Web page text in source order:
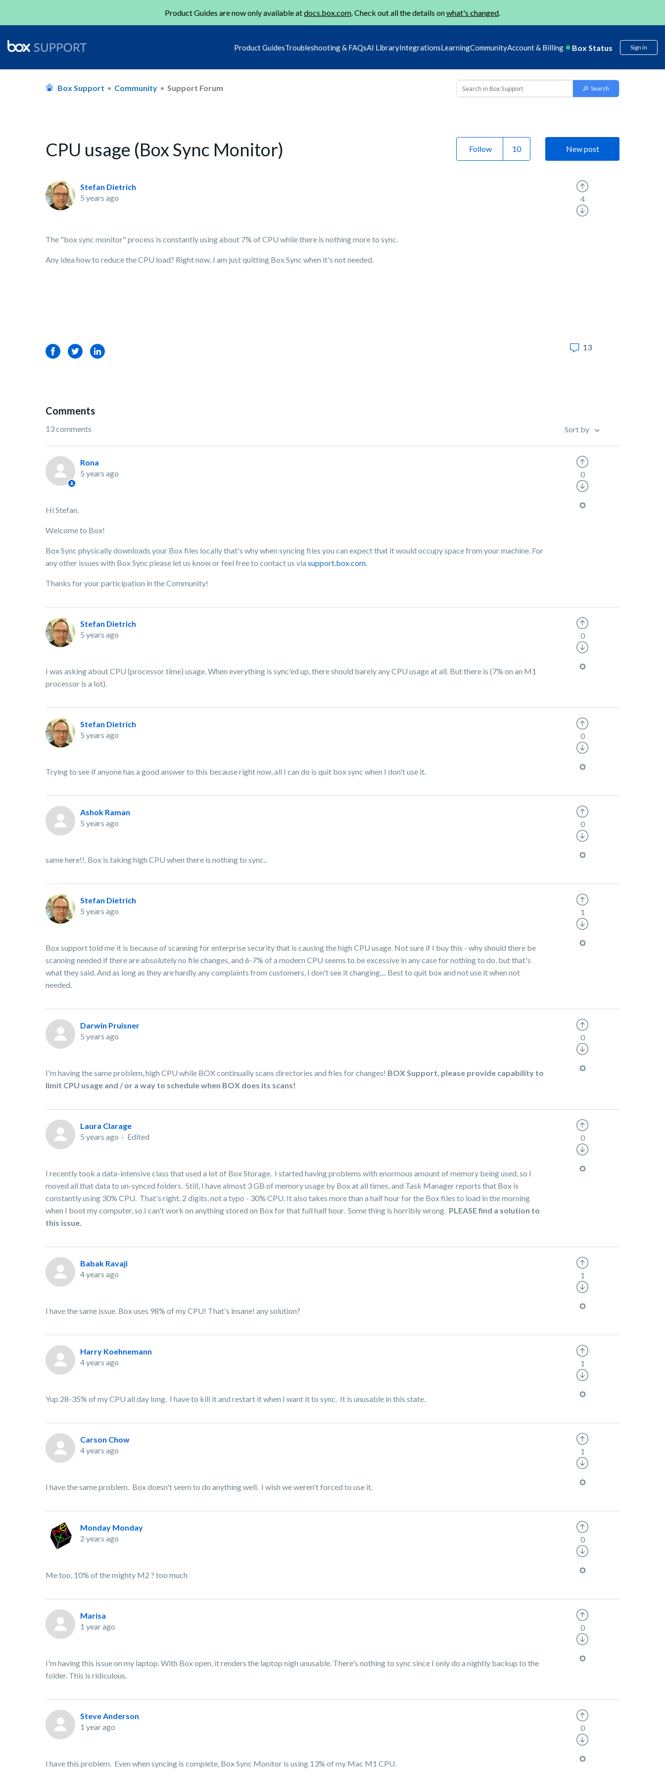
Product Guides are now only available atdocs.box.com. Check out all the details onwhat's changed.
Product GuidesTroubleshooting & FAQsAI LibraryIntegrationsLearningCommunityAccount & Billing Box Status Sign in
Box Support Community Support Forum
CPU usage (Box Sync Monitor) Follow New post
Stefan Dietrich
5 years ago
The "box sync monitor" process is constantly using about 7% of CPU while there is nothing more to sync.
Any idea how to reduce the CPU load? Right now, I am just quitting Box Sync when it's not needed.
4
FacebookTwitterLinkedIn 13
Comments
13 comments Sort by
Rona
5 years ago
Hi Stefan,
Welcome to Box!
Box Sync physically downloads your Box files locally that's why when syncing files you can expect that it would occupy space from your machine. For
any other issues with Box Sync please let us know or feel free to contact us via support.box.com.
Thanks for your participation in the Community!
0
Stefan Dietrich
5 years ago
I was asking about CPU (processor time) usage. When everything is sync'ed up, there should barely any CPU usage at all. But there is (7% on an M1
processor is a lot).
0
Stefan Dietrich
5 years ago
Trying to see if anyone has a good answer to this because right now, all I can do is quit box sync when I don't use it.
0
Ashok Raman
5 years ago
same here!!. Box is taking high CPU when there is nothing to sync..
0
Stefan Dietrich
5 years ago
Box support told me it is because of scanning for enterprise security that is causing the high CPU usage. Not sure if I buy this - why should there be
scanning needed if there are absolutely no file changes, and 6-7% of a modern CPU seems to be excessive in any case for nothing to do, but that's
what they said. And as long as they are hardly any complaints from customers, I don't see it changing.... Best to quit box and not use it when not
needed.
1
Darwin Pruisner
5 years ago
I'm having the same problem, high CPU while BOX continually scans directories and files for changes! BOX Support, please provide capability to
limit CPU usage and / or a way to schedule when BOX does its scans!
0
Laura Clarage
5 years ago
Edited
I recently took a data-intensive class that used a lot of Box Storage. I started having problems with enormous amount of memory being used, so I
moved all that data to un-synced folders. Still, I have almost 3 GB of memory usage by Box at all times, and Task Manager reports that Box is
constantly using 30% CPU. That's right, 2 digits, not a typo - 30% CPU. It also takes more than a half hour for the Box files to load in the morning
when I boot my computer, so I can't work on anything stored on Box for that full half hour. Some thing is horribly wrong. PLEASE find a solution to
this issue.
0
Babak Ravaji
4 years ago
I have the same issue. Box uses 98% of my CPU! That's insane! any solution?
1
Harry Koehnemann
4 years ago
Yup 28-35% of my CPU all day long. I have to kill it and restart it when I want it to sync. It is unusable in this state.
1
Carson Chow
4 years ago
I have the same problem. Box doesn't seem to do anything well. I wish we weren't forced to use it.
1
Monday Monday
2 years ago
Me too, 10% of the mighty M2 ? too much
0
Marisa
1 year ago
I'm having this issue on my laptop. With Box open, it renders the laptop nigh unusable. There's nothing to sync since I only do a nightly backup to the
folder. This is ridiculous.
0
Steve Anderson
1 year ago
I have this problem. Even when syncing is complete, Box Sync Monitor is using 13% of my Mac M1 CPU.
0